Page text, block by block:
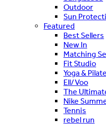
Outdoor
Sun
Featured
Best Sellers
New In
Matching
Fit Studio
Yoga &
Ell/Voo
The
Nike
Tennis
rebel run